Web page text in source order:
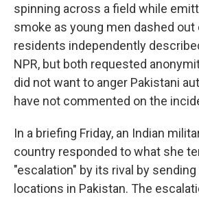
spinning across a field while
smoke as young men dashed out
residents independently
NPR, but both requested
did not want to anger Pakistani
have not commented on the
In a briefing Friday, an Indian
country responded to what she
"escalation" by its rival by
locations in Pakistan. The